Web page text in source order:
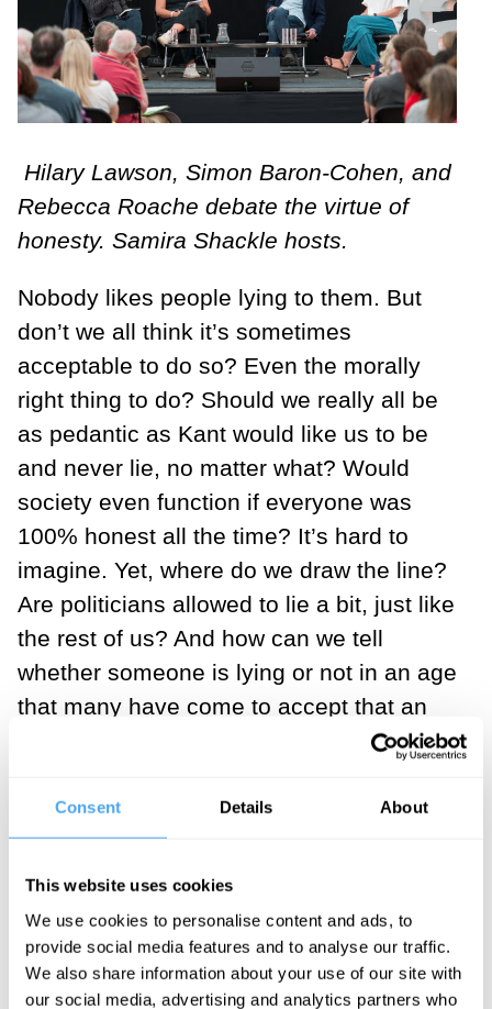
Consent Details About
This website uses cookies
We use cookies to personalise content and ads, to
provide social media features and to analyse our traffic.
We also share information about your use of our site with
our social media, advertising and analytics partners who
Hilary Lawson, Simon Baron-Cohen, and
Rebecca Roache debate the virtue of
honesty. Samira Shackle hosts.
Nobody likes people lying to them. But
don’t we all think it’s sometimes
acceptable to do so? Even the morally
right thing to do? Should we really all be
as pedantic as Kant would like us to be
and never lie, no matter what? Would
society even function if everyone was
100% honest all the time? It’s hard to
imagine. Yet, where do we draw the line?
Are politicians allowed to lie a bit, just like
the rest of us? And how can we tell
whether someone is lying or not in an age
that many have come to accept that an
absolute, universal truth might be a
that the Simon Baron-Cohen, Rebecca
Roach and Hilary Lawson grappled with
on a panel during the second day of
HowTheLightGetsIn.
Rebecca Roache, a philosopher of
language and swearing, reminded us of